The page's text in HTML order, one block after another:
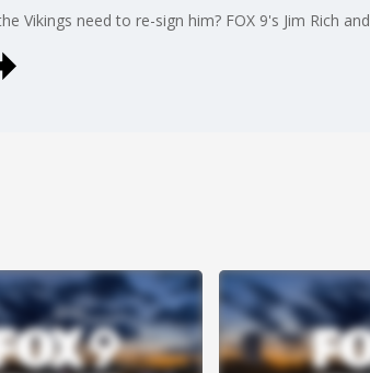
Vikings need to re-sign him? FOX 9's Jim Rich